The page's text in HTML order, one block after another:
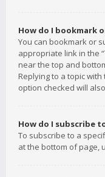
How do I bookmark
You can bookmark or
appropriate link in the
near the top and
Replying to a topic
option checked will
How do I subscribe
To subscribe to a
at the bottom of page,